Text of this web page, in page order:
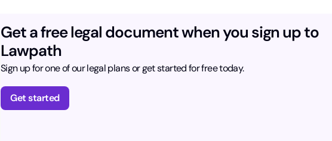
Get a free legal document when you sign up to
Lawpath
Sign up for one of our legal plans or get started for free today.
Get started